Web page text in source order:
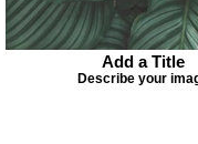
Add a Title
Describe your